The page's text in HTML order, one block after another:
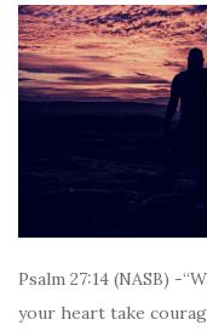
Psalm 27:14 (NASB) -
your heart take